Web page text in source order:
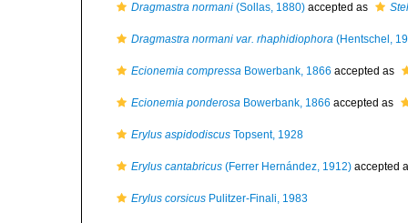
Dragmastra normani (Sollas, 1880) accepted as
Dragmastra normani var. rhaphidiophora (Hentschel,
Ecionemia compressa Bowerbank, 1866 accepted as
Ecionemia ponderosa Bowerbank, 1866 accepted as
Erylus aspidodiscus Topsent, 1928
Erylus cantabricus (Ferrer Hernández, 1912) accepted
Erylus corsicus Pulitzer-Finali, 1983